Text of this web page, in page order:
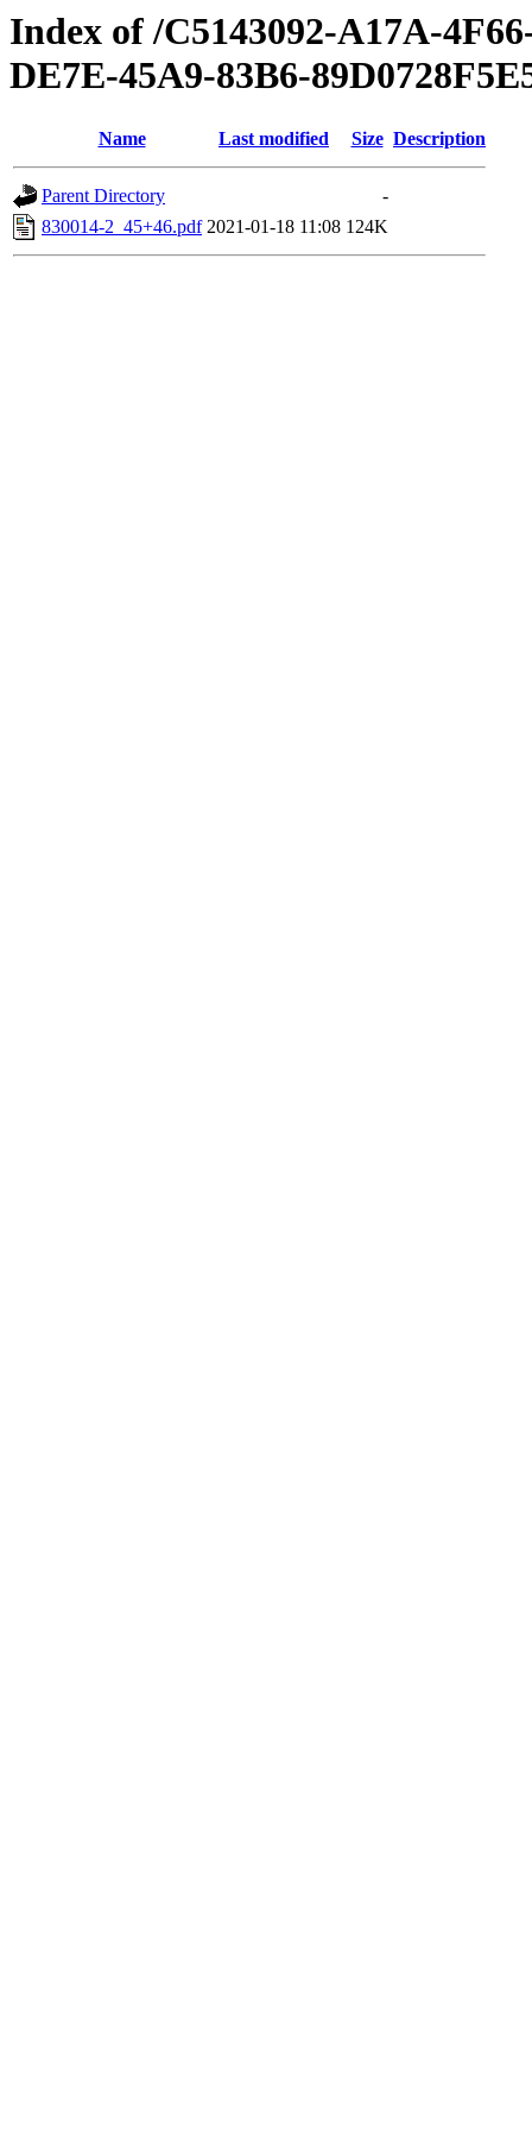
Index of /C5143092-A17A-
DE7E-45A9-83B6-
Name Last modified Size Description
Parent Directory
-
830014-2_45+46.pdf 2021-01-18 11:08 124K